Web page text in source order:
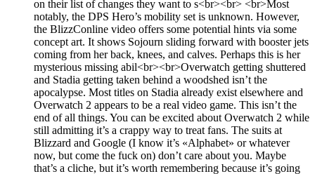
on their list of changes they want to s<br><br> <br>Most
notably, the DPS Hero’s mobility set is unknown. However,
the BlizzConline video offers some potential hints via some
concept art. It shows Sojourn sliding forward with booster jets
coming from her back, knees, and calves. Perhaps this is her
mysterious missing abil<br><br>Overwatch getting shuttered
and Stadia getting taken behind a woodshed isn’t the
apocalypse. Most titles on Stadia already exist elsewhere and
Overwatch 2 appears to be a real video game. This isn’t the
end of all things. You can be excited about Overwatch 2 while
still admitting it’s a crappy way to treat fans. The suits at
Blizzard and Google (I know it’s «Alphabet» or whatever
now, but come the fuck on) don’t care about you. Maybe
that’s a cliche, but it’s worth remembering because it’s going